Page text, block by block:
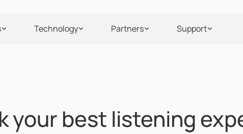
Technology Partners Support
your best listening